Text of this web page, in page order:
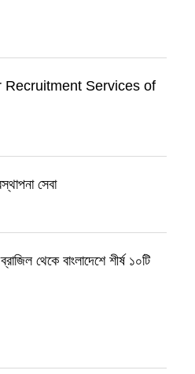
Recruitment Services of
সেবা
থেকে বাংলাদেশে শীর্ষ ১০টি